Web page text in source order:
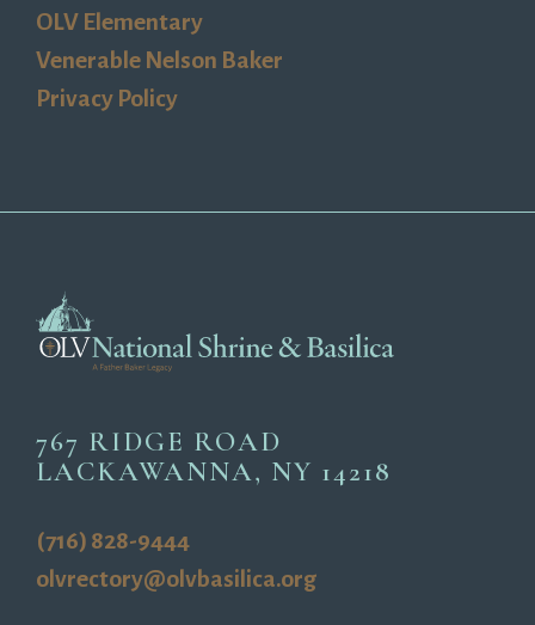
OLV Elementary
Venerable Nelson Baker
Privacy Policy
767 RIDGE ROAD
LACKAWANNA, NY 14218
(716) 828-9444
olvrectory@olvbasilica.org